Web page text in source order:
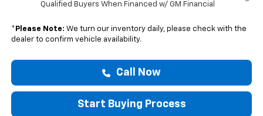
Qualified Buyers When Financed w/ GM Financial
* Please Note: We turn our inventory daily, please check with the
dealer to confirm vehicle availability.
Call Now
Start Buying Process